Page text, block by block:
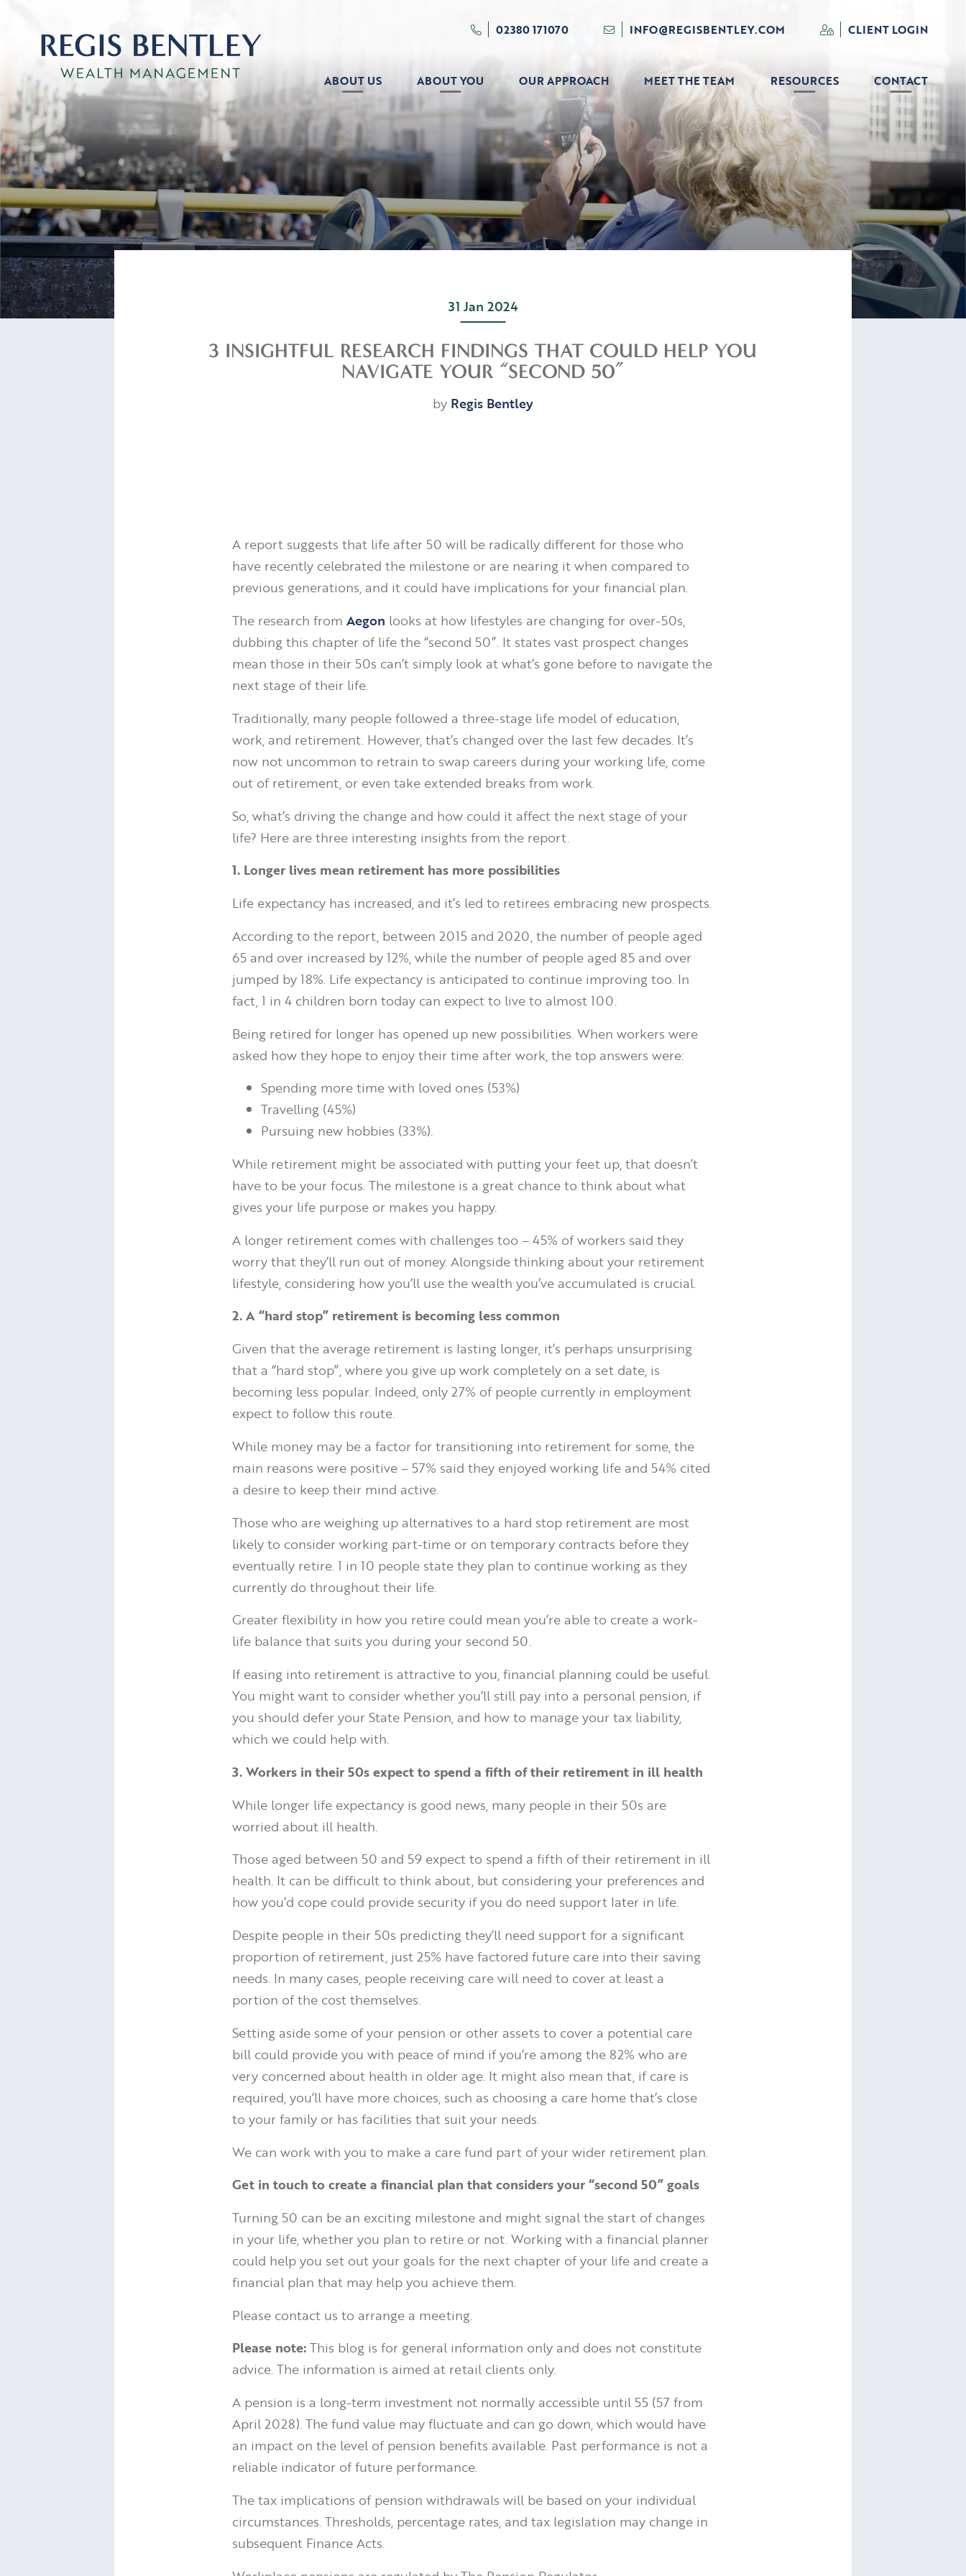
02380 171070 INFO@REGISBENTLEY.COM CLIENT LOGIN
ABOUT US ABOUT YOU OUR APPROACH MEET THE TEAM RESOURCES CONTACT
31 Jan 2024
3 INSIGHTFUL RESEARCH FINDINGS THAT COULD HELP YOU
NAVIGATE YOUR “SECOND 50”
by Regis Bentley
A report suggests that life after 50 will be radically different for those who
have recently celebrated the milestone or are nearing it when compared to
previous generations, and it could have implications for your financial plan.
The research fromAegon looks at how lifestyles are changing for over-50s,
dubbing this chapter of life the “second 50”. It states vast prospect changes
mean those in their 50s can’t simply look at what’s gone before to navigate the
next stage of their life.
Traditionally, many people followed a three-stage life model of education,
work, and retirement. However, that’s changed over the last few decades. It’s
now not uncommon to retrain to swap careers during your working life, come
out of retirement, or even take extended breaks from work.
So, what’s driving the change and how could it affect the next stage of your
life? Here are three interesting insights from the report.
1. Longer lives mean retirement has more possibilities
Life expectancy has increased, and it’s led to retirees embracing new prospects.
According to the report, between 2015 and 2020, the number of people aged
65 and over increased by 12%, while the number of people aged 85 and over
jumped by 18%. Life expectancy is anticipated to continue improving too. In
fact, 1 in 4 children born today can expect to live to almost 100.
Being retired for longer has opened up new possibilities. When workers were
asked how they hope to enjoy their time after work, the top answers were:
Spending more time with loved ones (53%)
Travelling (45%)
Pursuing new hobbies (33%).
While retirement might be associated with putting your feet up, that doesn’t
have to be your focus. The milestone is a great chance to think about what
gives your life purpose or makes you happy.
A longer retirement comes with challenges too – 45% of workers said they
worry that they’ll run out of money. Alongside thinking about your retirement
lifestyle, considering how you’ll use the wealth you’ve accumulated is crucial.
2. A “hard stop” retirement is becoming less common
Given that the average retirement is lasting longer, it’s perhaps unsurprising
that a “hard stop”, where you give up work completely on a set date, is
becoming less popular. Indeed, only 27% of people currently in employment
expect to follow this route.
While money may be a factor for transitioning into retirement for some, the
main reasons were positive – 57% said they enjoyed working life and 54% cited
a desire to keep their mind active.
Those who are weighing up alternatives to a hard stop retirement are most
likely to consider working part-time or on temporary contracts before they
eventually retire. 1 in 10 people state they plan to continue working as they
currently do throughout their life.
Greater flexibility in how you retire could mean you’re able to create a work-
life balance that suits you during your second 50.
If easing into retirement is attractive to you, financial planning could be useful.
You might want to consider whether you’ll still pay into a personal pension, if
you should defer your State Pension, and how to manage your tax liability,
which we could help with.
3. Workers in their 50s expect to spend a fifth of their retirement in ill health
While longer life expectancy is good news, many people in their 50s are
worried about ill health.
Those aged between 50 and 59 expect to spend a fifth of their retirement in ill
health. It can be difficult to think about, but considering your preferences and
how you’d cope could provide security if you do need support later in life.
Despite people in their 50s predicting they’ll need support for a significant
proportion of retirement, just 25% have factored future care into their saving
needs. In many cases, people receiving care will need to cover at least a
portion of the cost themselves.
Setting aside some of your pension or other assets to cover a potential care
bill could provide you with peace of mind if you’re among the 82% who are
very concerned about health in older age. It might also mean that, if care is
required, you’ll have more choices, such as choosing a care home that’s close
to your family or has facilities that suit your needs.
We can work with you to make a care fund part of your wider retirement plan.
Get in touch to create a financial plan that considers your “second 50” goals
Turning 50 can be an exciting milestone and might signal the start of changes
in your life, whether you plan to retire or not. Working with a financial planner
could help you set out your goals for the next chapter of your life and create a
financial plan that may help you achieve them.
Please contact us to arrange a meeting.
Please note:This blog is for general information only and does not constitute
advice. The information is aimed at retail clients only.
A pension is a long-term investment not normally accessible until 55 (57 from
April 2028). The fund value may fluctuate and can go down, which would have
an impact on the level of pension benefits available. Past performance is not a
reliable indicator of future performance.
The tax implications of pension withdrawals will be based on your individual
circumstances. Thresholds, percentage rates, and tax legislation may change in
subsequent Finance Acts.